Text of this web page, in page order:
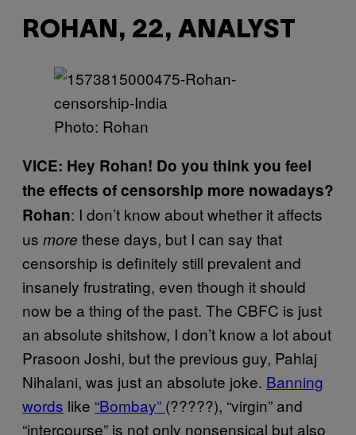
ROHAN, 22, ANALYST
Photo: Rohan
VICE: Hey Rohan! Do you think you feel
the effects of censorship more nowadays?
Rohan: I don’t know about whether it affects
us more these days, but I can say that
censorship is definitely still prevalent and
insanely frustrating, even though it should
now be a thing of the past. The CBFC is just
an absolute shitshow, I don’t know a lot about
Prasoon Joshi, but the previous guy, Pahlaj
Nihalani, was just an absolute joke. Banning
words like “Bombay” (?????), “virgin” and
“intercourse” is not only nonsensical but also